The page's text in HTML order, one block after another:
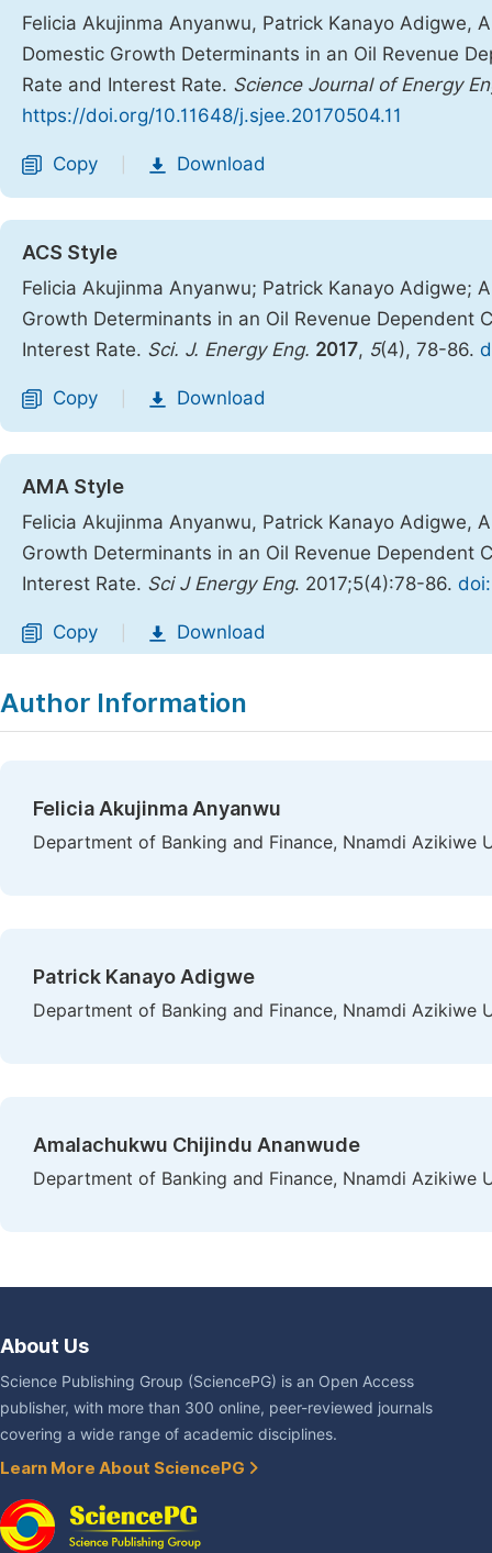
Felicia Akujinma Anyanwu, Patrick Kanayo Adigwe,
Domestic Growth Determinants in an Oil Revenue
Rate and Interest Rate. Science Journal of Energy
https://doi.org/10.11648/j.sjee.20170504.11
Copy Download
ACS Style
Felicia Akujinma Anyanwu; Patrick Kanayo Adigwe;
Growth Determinants in an Oil Revenue Dependent
Interest Rate. Sci. J. Energy Eng. 2017, 5(4), 78-86.
Copy Download
AMA Style
Felicia Akujinma Anyanwu, Patrick Kanayo Adigwe,
Growth Determinants in an Oil Revenue Dependent
Interest Rate. Sci J Energy Eng. 2017;5(4):78-86.
Copy Download
Author Information
Felicia Akujinma Anyanwu
Department of Banking and Finance, Nnamdi Azikiwe
Patrick Kanayo Adigwe
Department of Banking and Finance, Nnamdi Azikiwe
Amalachukwu Chijindu Ananwude
Department of Banking and Finance, Nnamdi Azikiwe
About Us
Science Publishing Group (SciencePG) is an Open Access
publisher, with more than 300 online, peer-reviewed journals
covering a wide range of academic disciplines.
Learn More About SciencePG